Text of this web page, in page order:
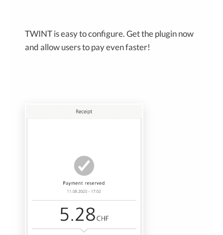
TWINT is easy to configure. Get the plugin now
and allow users to pay even faster!